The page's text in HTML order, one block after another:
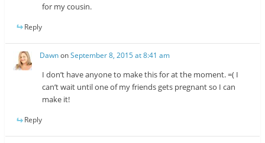
for my cousin.
Reply
DawnonSeptember 8, 2015 at 8:41 am
I don’t have anyone to make this for at the moment. =( I
can’t wait until one of my friends gets pregnant so I can
make it!
Reply